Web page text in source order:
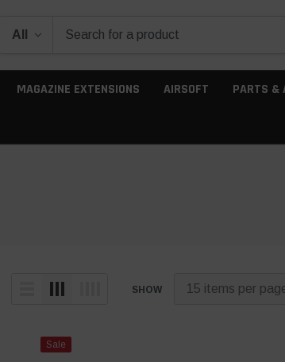
MAGAZINE EXTENSIONS AIRSOFT PARTS &
SHOW
Sale